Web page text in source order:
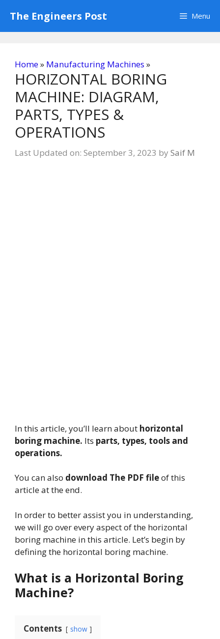
content
The Engineers Post Menu
Home» Manufacturing Machines »
HORIZONTAL BORING
MACHINE: DIAGRAM,
PARTS, TYPES &
OPERATIONS
Last Updated on: September 3, 2023 by Saif M
In this article, you’ll learn about horizontal
boring machine. Its parts, types, tools and
operations.
You can also download The PDF fileof this
article at the end.
In order to better assist you in understanding,
we will go over every aspect of the horizontal
boring machine in this article. Let’s begin by
defining the horizontal boring machine.
What is a Horizontal Boring
Machine?
Contents show